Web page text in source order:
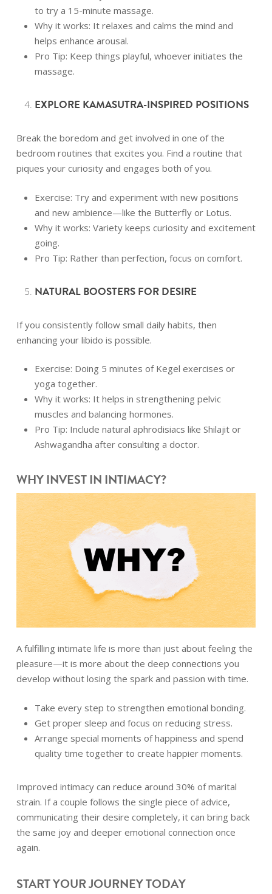
to try a 15-minute massage.
Why it works: It relaxes and calms the mind and
helps enhance arousal.
Pro Tip: Keep things playful, whoever initiates the
massage.
EXPLORE KAMASUTRA-INSPIRED POSITIONS
Break the boredom and get involved in one of the
bedroom routines that excites you. Find a routine that
piques your curiosity and engages both of you.
Exercise: Try and experiment with new positions
and new ambience—like the Butterfly or Lotus.
Why it works: Variety keeps curiosity and excitement
going.
Pro Tip: Rather than perfection, focus on comfort.
NATURAL BOOSTERS FOR DESIRE
If you consistently follow small daily habits, then
enhancing your libido is possible.
Exercise: Doing 5 minutes of Kegel exercises or
yoga together.
Why it works: It helps in strengthening pelvic
muscles and balancing hormones.
Pro Tip: Include natural aphrodisiacs like Shilajit or
Ashwagandha after consulting a doctor.
WHY INVEST IN INTIMACY?
A fulfilling intimate life is more than just about feeling the
pleasure—it is more about the deep connections you
develop without losing the spark and passion with time.
Take every step to strengthen emotional bonding.
Get proper sleep and focus on reducing stress.
Arrange special moments of happiness and spend
quality time together to create happier moments.
Improved intimacy can reduce around 30% of marital
strain. If a couple follows the single piece of advice,
communicating their desire completely, it can bring back
the same joy and deeper emotional connection once
again.
START YOUR JOURNEY TODAY